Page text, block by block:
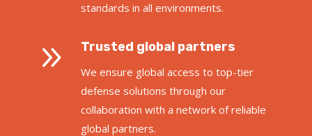
standards in all environments.
9 Trusted global partners
We ensure global access to top-tier
defense solutions through our
collaboration with a network of reliable
global partners.